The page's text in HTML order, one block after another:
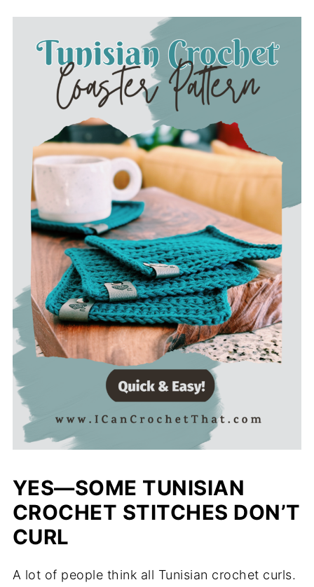
YES—SOME TUNISIAN
CROCHET STITCHES DON’T
CURL
A lot of people think all Tunisian crochet curls.